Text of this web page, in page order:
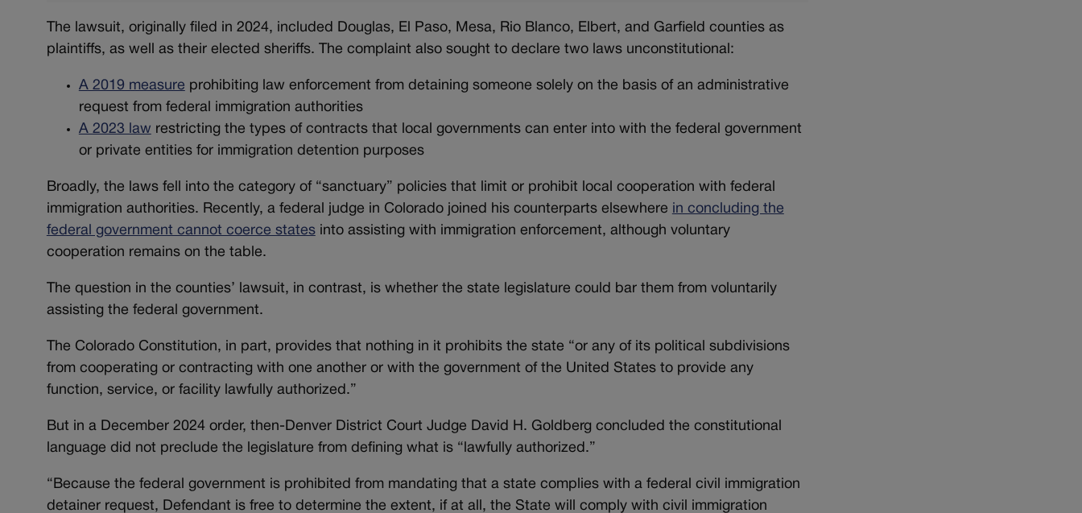
The lawsuit, originally filed in 2024, included Douglas, El Paso, Mesa, Rio Blanco, Elbert, and Garfield counties as
plaintiffs, as well as their elected sheriffs. The complaint also sought to declare two laws unconstitutional:
A 2019 measure prohibiting law enforcement from detaining someone solely on the basis of an administrative
request from federal immigration authorities
A 2023 law restricting the types of contracts that local governments can enter into with the federal government
or private entities for immigration detention purposes
Broadly, the laws fell into the category of “sanctuary” policies that limit or prohibit local cooperation with federal
immigration authorities. Recently, a federal judge in Colorado joined his counterparts elsewhere in concluding the
federal government cannot coerce statesinto assisting with immigration enforcement, although voluntary
cooperation remains on the table.
The question in the counties’ lawsuit, in contrast, is whether the state legislature could bar them from voluntarily
assisting the federal government.
The Colorado Constitution, in part, provides that nothing in it prohibits the state “or any of its political subdivisions
from cooperating or contracting with one another or with the government of the United States to provide any
function, service, or facility lawfully authorized.”
But in a December 2024 order, then-Denver District Court Judge David H. Goldberg concluded the constitutional
language did not preclude the legislature from defining what is “lawfully authorized.”
“Because the federal government is prohibited from mandating that a state complies with a federal civil immigration
detainer request, Defendant is free to determine the extent, if at all, the State will comply with civil immigration